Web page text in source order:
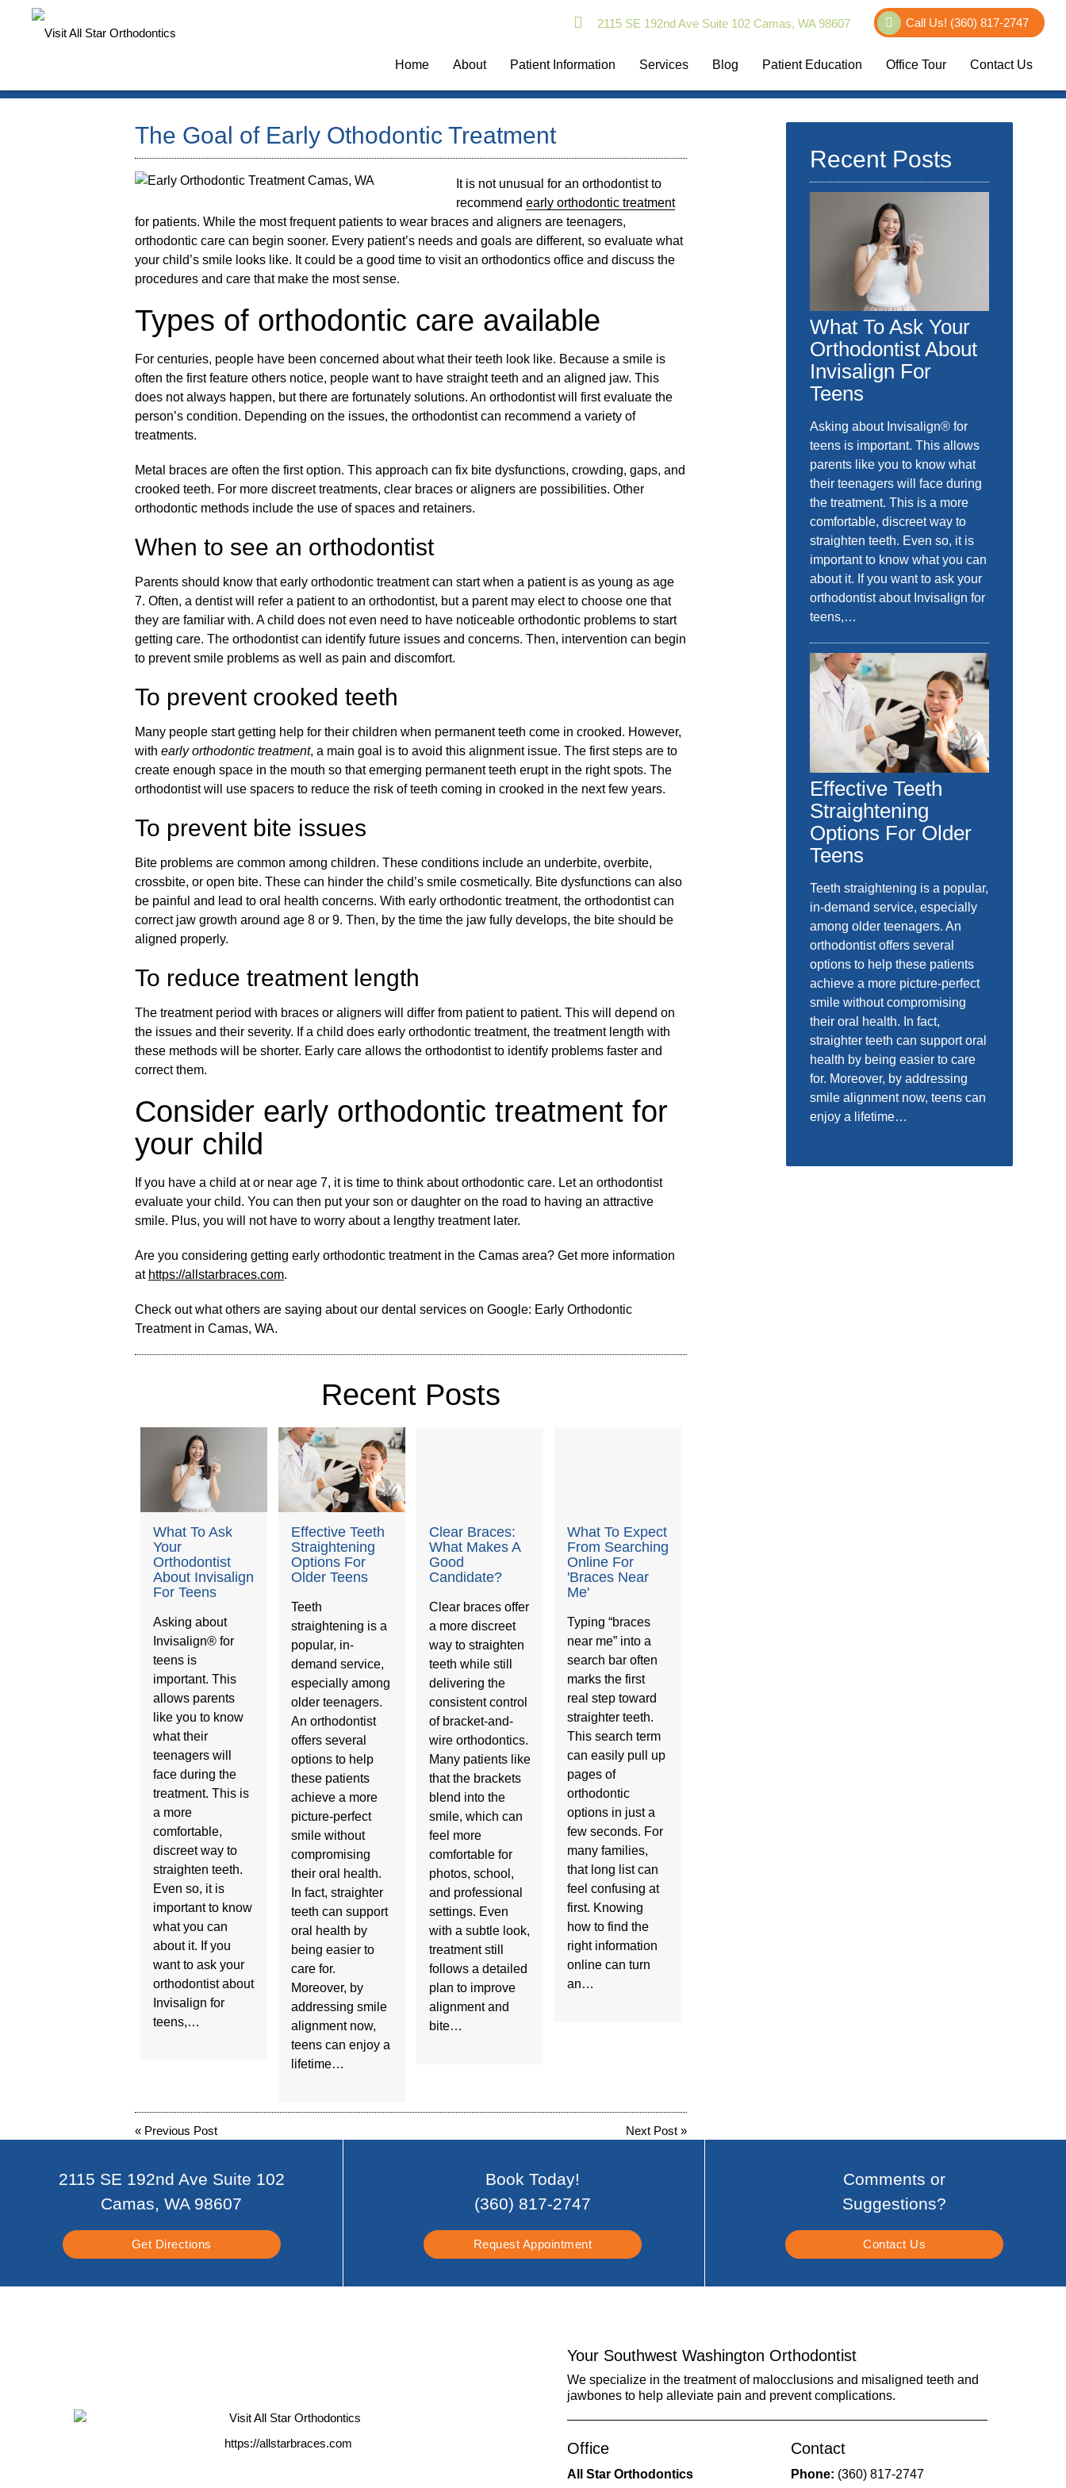
2115 SE 192nd Ave Suite 102 Camas, WA 98607 Call Us! (360) 817-2747
Home About Patient Information Services Blog Patient Education Office Tour Contact Us
The Goal of Early Othodontic Treatment
It is not unusual for an orthodontist to
recommend early orthodontic treatment
for patients. While the most frequent patients to wear braces and aligners are teenagers,
orthodontic care can begin sooner. Every patient’s needs and goals are different, so evaluate what
your child’s smile looks like. It could be a good time to visit an orthodontics office and discuss the
procedures and care that make the most sense.
Types of orthodontic care available
For centuries, people have been concerned about what their teeth look like. Because a smile is
often the first feature others notice, people want to have straight teeth and an aligned jaw. This
does not always happen, but there are fortunately solutions. An orthodontist will first evaluate the
person’s condition. Depending on the issues, the orthodontist can recommend a variety of
treatments.
Metal braces are often the first option. This approach can fix bite dysfunctions, crowding, gaps, and
crooked teeth. For more discreet treatments, clear braces or aligners are possibilities. Other
orthodontic methods include the use of spaces and retainers.
When to see an orthodontist
Parents should know thatearly orthodontic treatmentcan start when a patient is as young as age
7. Often, a dentist will refer a patient to an orthodontist, but a parent may elect to choose one that
they are familiar with. A child does not even need to have noticeable orthodontic problems to start
getting care. The orthodontist can identify future issues and concerns. Then, intervention can begin
to prevent smile problems as well as pain and discomfort.
To prevent crooked teeth
Many people start getting help for their children when permanent teeth come in crooked. However,
with early orthodontic treatment, a main goal is to avoid this alignment issue. The first steps are to
create enough space in the mouth so that emerging permanent teeth erupt in the right spots. The
orthodontist will use spacers to reduce the risk of teeth coming in crooked in the next few years.
To prevent bite issues
Bite problems are common among children. These conditions include an underbite, overbite,
crossbite, or open bite. These can hinder the child’s smile cosmetically. Bite dysfunctions can also
be painful and lead to oral health concerns. With early orthodontic treatment, the orthodontist can
correct jaw growth around age 8 or 9. Then, by the time the jaw fully develops, the bite should be
aligned properly.
To reduce treatment length
The treatment period with braces or aligners will differ from patient to patient. This will depend on
the issues and their severity. If a child does early orthodontic treatment, the treatment length with
these methods will be shorter. Early care allows the orthodontist to identify problems faster and
correct them.
Consider early orthodontic treatment for
your child
If you have a child at or near age 7, it is time to think about orthodontic care. Let an orthodontist
evaluate your child. You can then put your son or daughter on the road to having an attractive
smile. Plus, you will not have to worry about a lengthy treatment later.
Are you considering getting early orthodontic treatment in the Camas area? Get more information
at https://allstarbraces.com.
Check out what others are saying about our dental services on Google: Early Orthodontic
Treatment in Camas, WA.
Recent Posts
What To Ask
Your
Orthodontist
About Invisalign
For Teens
Asking about
Invisalign® for
teens is
important. This
allows parents
like you to know
what their
teenagers will
face during the
treatment. This is
a more
comfortable,
discreet way to
straighten teeth.
Even so, it is
important to know
what you can
about it. If you
want to ask your
orthodontist about
Invisalign for
teens,…
Effective Teeth
Straightening
Options For
Older Teens
Teeth
straightening is a
popular, in-
demand service,
especially among
older teenagers.
An orthodontist
offers several
options to help
these patients
achieve a more
picture-perfect
smile without
compromising
their oral health.
In fact, straighter
teeth can support
oral health by
being easier to
care for.
Moreover, by
addressing smile
alignment now,
teens can enjoy a
lifetime…
Clear Braces:
What Makes A
Good
Candidate?
Clear braces offer
a more discreet
way to straighten
teeth while still
delivering the
consistent control
of bracket-and-
wire orthodontics.
Many patients like
that the brackets
blend into the
smile, which can
feel more
comfortable for
photos, school,
and professional
settings. Even
with a subtle look,
treatment still
follows a detailed
plan to improve
alignment and
bite…
What To Expect
From Searching
Online For
'Braces Near
Me'
Typing “braces
near me” into a
search bar often
marks the first
real step toward
straighter teeth.
This search term
can easily pull up
pages of
orthodontic
options in just a
few seconds. For
many families,
that long list can
feel confusing at
first. Knowing
how to find the
right information
online can turn
an…
« Previous Post Next Post »
Recent Posts
What To Ask Your
Orthodontist About
Invisalign For
Teens
Asking about Invisalign® for
teens is important. This allows
parents like you to know what
their teenagers will face during
the treatment. This is a more
comfortable, discreet way to
straighten teeth. Even so, it is
important to know what you can
about it. If you want to ask your
orthodontist about Invisalign for
teens,…
Effective Teeth
Straightening
Options For Older
Teens
Teeth straightening is a popular,
in-demand service, especially
among older teenagers. An
orthodontist offers several
options to help these patients
achieve a more picture-perfect
smile without compromising
their oral health. In fact,
straighter teeth can support oral
health by being easier to care
for. Moreover, by addressing
smile alignment now, teens can
enjoy a lifetime…
2115 SE 192nd Ave Suite 102
Camas, WA 98607
Get Directions
Book Today!
(360) 817-2747
Request Appointment
Comments or
Suggestions?
Contact Us
https://allstarbraces.com
Your Southwest Washington Orthodontist
We specialize in the treatment of malocclusions and misaligned teeth and
jawbones to help alleviate pain and prevent complications.
Office
All Star Orthodontics
Contact
Phone: (360) 817-2747